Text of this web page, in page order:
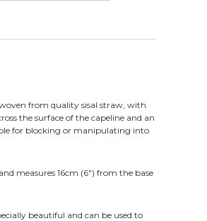
from quality sisal straw, with
the surface of the capeline and an
for blocking or manipulating into
measures 16cm (6") from the base
beautiful and can be used to